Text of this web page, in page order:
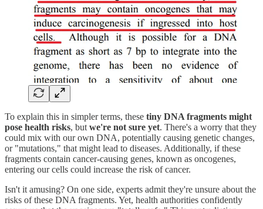
To explain this in simpler terms, these tiny DNA fragments might
pose health risks, but we're not sure yet. There's a worry that they
could mix with our own DNA, potentially causing genetic changes,
or "mutations," that might lead to diseases. Additionally, if these
fragments contain cancer-causing genes, known as oncogenes,
entering our cells could increase the risk of cancer.
Isn't it amusing? On one side, experts admit they're unsure about the
risks of these DNA fragments. Yet, health authorities confidently